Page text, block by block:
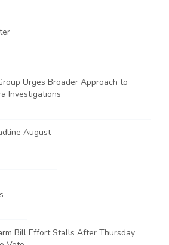
Urges Broader Approach to
Investigations
August
Bill Effort Stalls After Thursday